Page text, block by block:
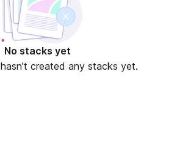
No stacks yet
created any stacks yet.